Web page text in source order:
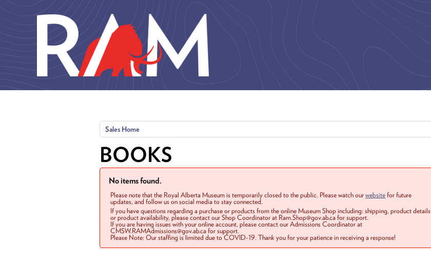
Sales Home
BOOKS
No items found.
Please note that the Royal Alberta Museum is temporarily closed to the public. Please watch ourwebsitefor future
updates, and follow us on social media to stay connected.
If you have questions regarding a purchase or products from the online Museum Shop including: shipping, product details
or product availability, please contact our Shop Coordinator at Ram.Shop@gov.ab.ca for support.
If you are having issues with your online account, please contact our Admissions Coordinator at
CMSW.RAMAdmissions@gov.ab.ca for support.
Please Note: Our staffing is limited due to COVID-19. Thank you for your patience in receiving a response!